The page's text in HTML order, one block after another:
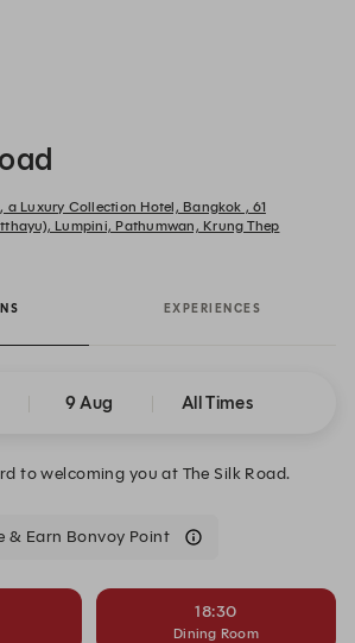
a Luxury Collection Hotel, Bangkok , 61
Lumpini, Pathumwan, Krung Thep
EXPERIENCES
9 Aug All Times
to welcoming you at The Silk Road.
& Earn Bonvoy Point
18:30
Dining Room